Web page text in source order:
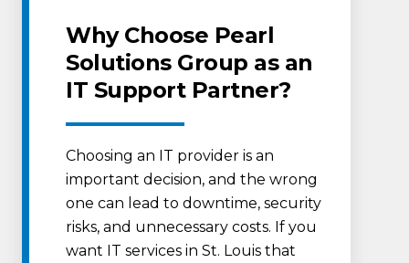
Why Choose Pearl
Solutions Group as an
IT Support Partner?
Choosing an IT provider is an
important decision, and the wrong
one can lead to downtime, security
risks, and unnecessary costs. If you
want IT services in St. Louis that